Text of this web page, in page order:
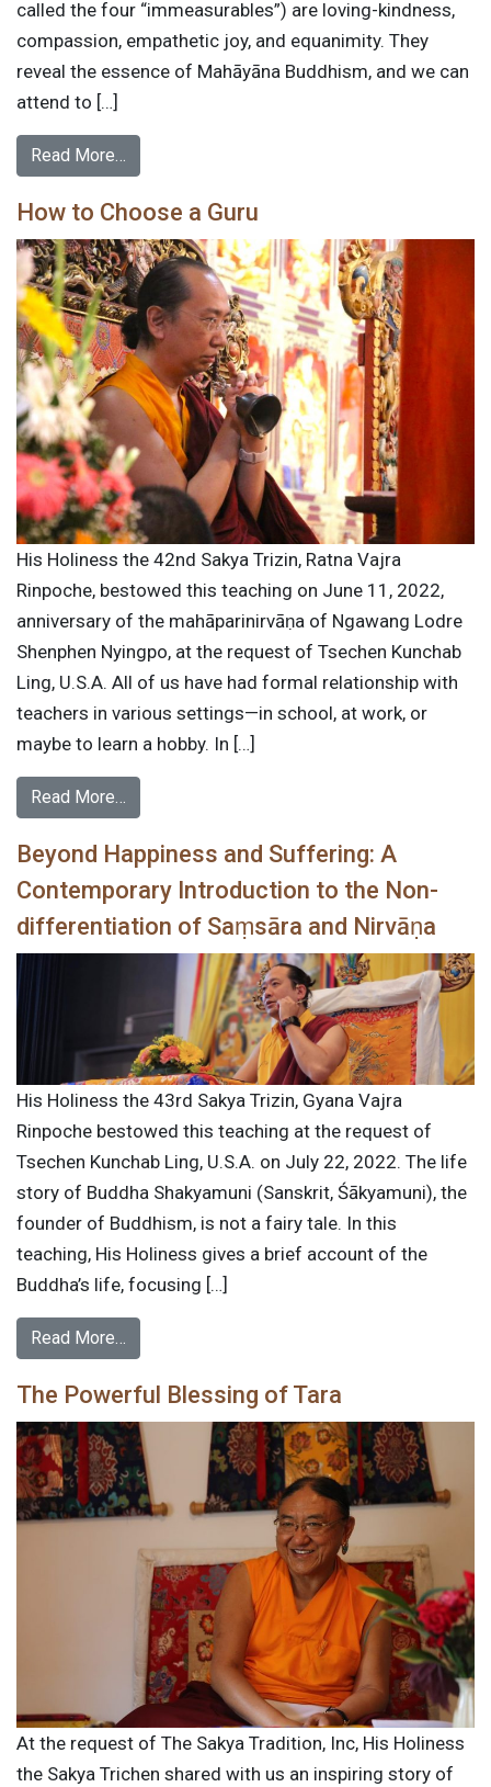
called the four “immeasurables”) are loving-kindness,
compassion, empathetic joy, and equanimity. They
reveal the essence of Mahāyāna Buddhism, and we can
attend to […]
Read More…
How to Choose a Guru
His Holiness the 42nd Sakya Trizin, Ratna Vajra
Rinpoche, bestowed this teaching on June 11, 2022,
anniversary of the mahāparinirvāṇa of Ngawang Lodre
Shenphen Nyingpo, at the request of Tsechen Kunchab
Ling, U.S.A. All of us have had formal relationship with
teachers in various settings—in school, at work, or
maybe to learn a hobby. In […]
Read More…
Beyond Happiness and Suffering: A
Contemporary Introduction to the Non-
differentiation of Saṃsāra and Nirvāṇa
His Holiness the 43rd Sakya Trizin, Gyana Vajra
Rinpoche bestowed this teaching at the request of
Tsechen Kunchab Ling, U.S.A. on July 22, 2022. The life
story of Buddha Shakyamuni (Sanskrit, Śākyamuni), the
founder of Buddhism, is not a fairy tale. In this
teaching, His Holiness gives a brief account of the
Buddha’s life, focusing […]
Read More…
The Powerful Blessing of Tara
At the request of The Sakya Tradition, Inc, His Holiness
the Sakya Trichen shared with us an inspiring story of